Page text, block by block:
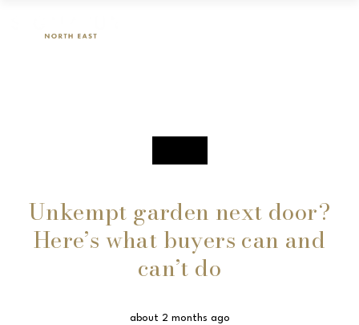
Unkempt garden next door?
Here’s what buyers can and
can’t do
about 2 months ago